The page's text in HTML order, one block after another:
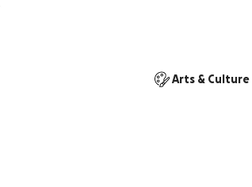
Arts & Culture